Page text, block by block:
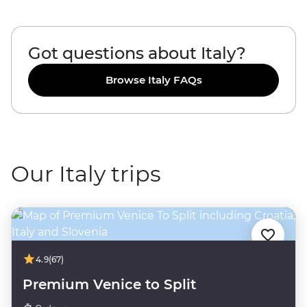
Got questions about Italy?
Browse Italy FAQs
Our Italy trips
4.9(67)
Premium Venice to Split